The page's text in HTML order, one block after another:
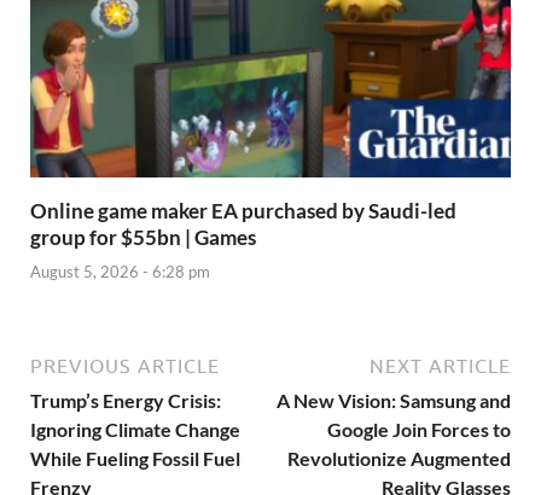
Online game maker EA purchased by Saudi-led
group for $55bn | Games
August 5, 2026 - 6:28 pm
PREVIOUS ARTICLE
Trump’s Energy Crisis:
Ignoring Climate Change
While Fueling Fossil Fuel
Frenzy
NEXT ARTICLE
A New Vision: Samsung and
Google Join Forces to
Revolutionize Augmented
Reality Glasses